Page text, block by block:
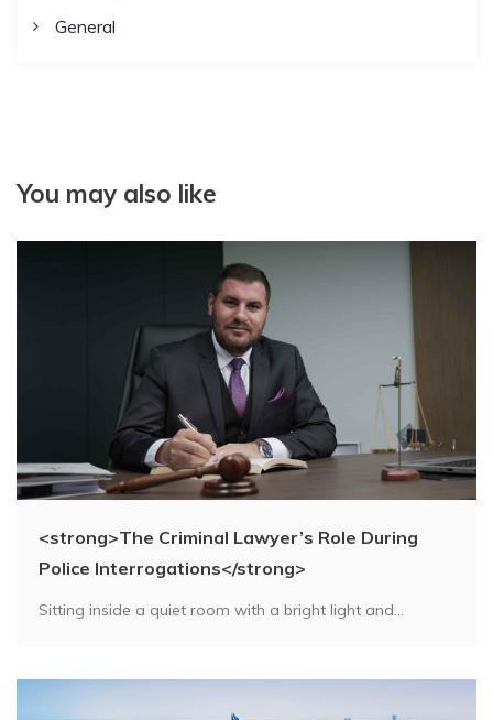
General
You may also like
<strong>The Criminal Lawyer’s Role During
Police Interrogations</strong>
Sitting inside a quiet room with a bright light and...